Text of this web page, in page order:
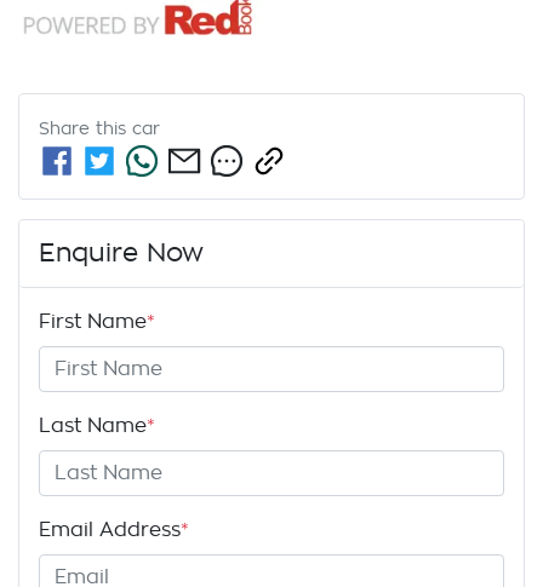
Share this car
Enquire Now
First Name*
Last Name*
Email Address*